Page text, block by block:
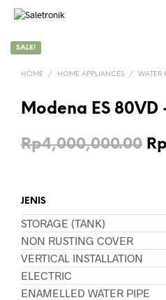
SALE!
HOME / HOME APPLIANCES / WATER
Modena ES
Rp4,000,000.00 Rp
JENIS
STORAGE (TANK)
NON RUSTING COVER
VERTICAL INSTALLATION
ELECTRIC
ENAMELLED WATER PIPE